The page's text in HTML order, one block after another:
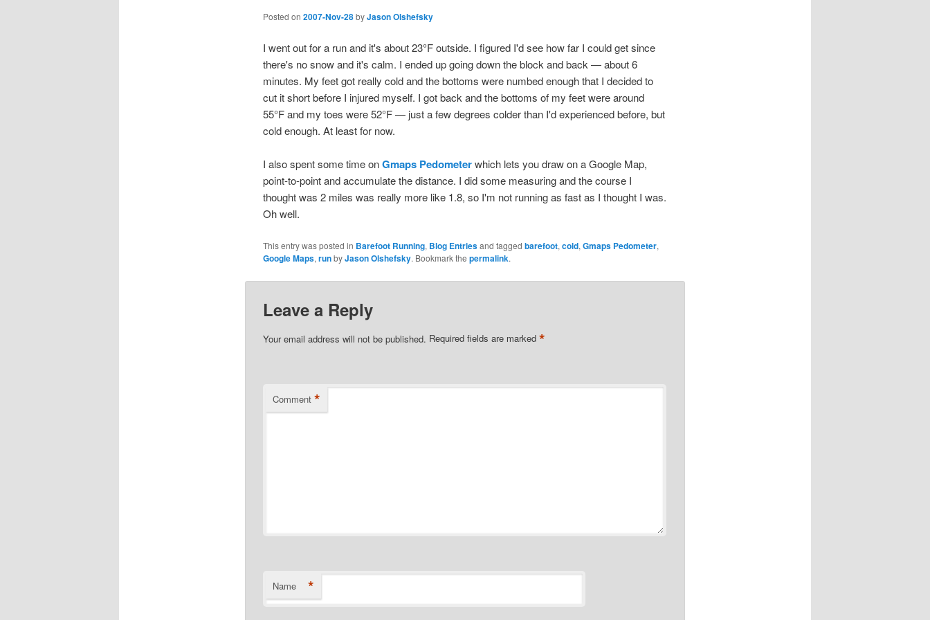
Posted on 2007-Nov-28byJason Olshefsky
I went out for a run and it's about 23°F outside. I figured I'd see how far I could get since
there's no snow and it's calm. I ended up going down the block and back — about 6
minutes. My feet got really cold and the bottoms were numbed enough that I decided to
cut it short before I injured myself. I got back and the bottoms of my feet were around
55°F and my toes were 52°F — just a few degrees colder than I'd experienced before, but
cold enough. At least for now.
I also spent some time onGmaps Pedometerwhich lets you draw on a Google Map,
point-to-point and accumulate the distance. I did some measuring and the course I
thought was 2 miles was really more like 1.8, so I'm not running as fast as I thought I was.
Oh well.
This entry was posted in Barefoot Running, Blog Entriesand tagged barefoot, cold, Gmaps Pedometer,
Google Maps, runbyJason Olshefsky. Bookmark the permalink.
Leave a Reply
Your email address will not be published. Required fields are marked *
Comment *
Name *